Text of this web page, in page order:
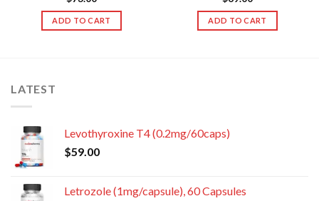
ADD TO CART ADD TO CART
LATEST
Levothyroxine T4 (0.2mg/60caps)
$59.00
Letrozole (1mg/capsule), 60 Capsules